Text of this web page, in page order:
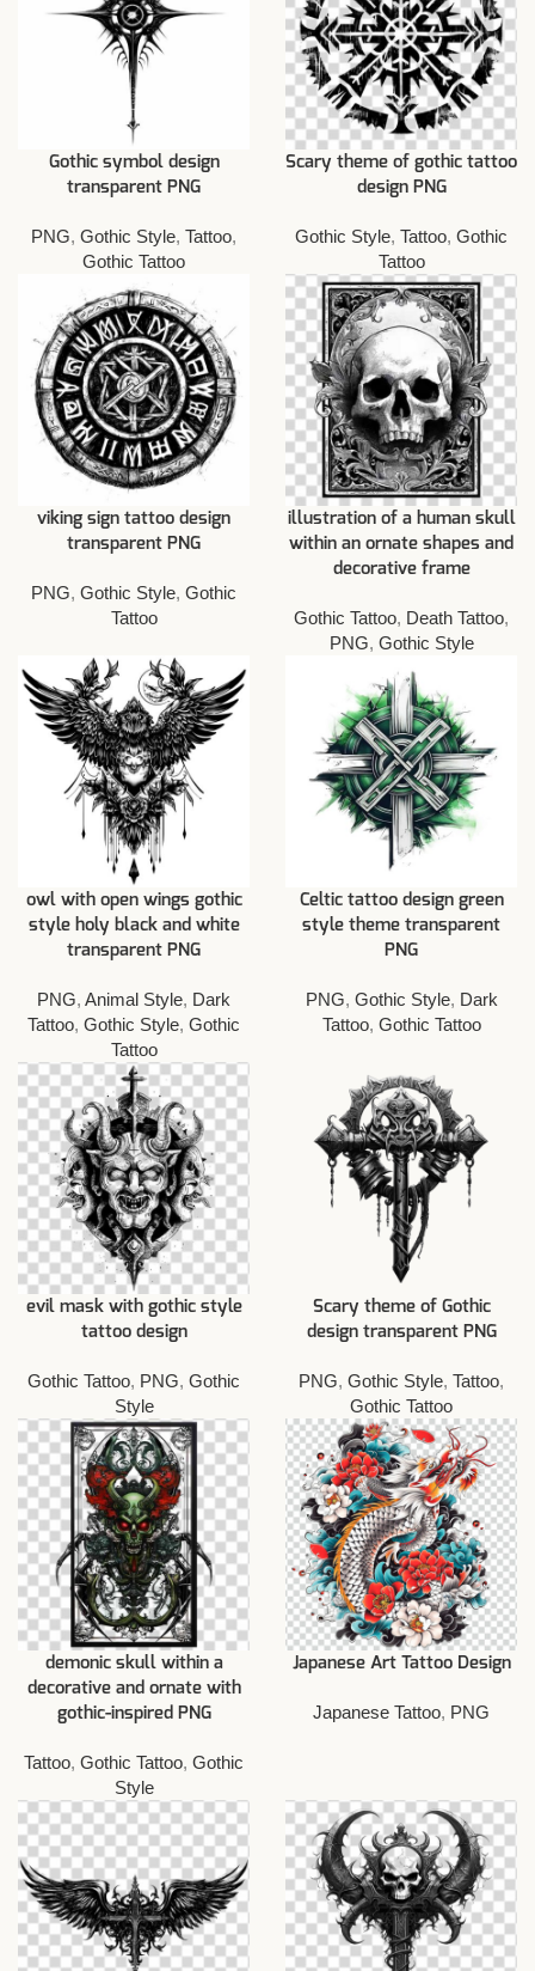
Gothic symbol design
transparent PNG
PNG, Gothic Style, Tattoo,
Gothic Tattoo
Scary theme of gothic tattoo
design PNG
Gothic Style, Tattoo, Gothic
Tattoo
viking sign tattoo design
transparent PNG
PNG, Gothic Style, Gothic
Tattoo
illustration of a human skull
within an ornate shapes and
decorative frame
Gothic Tattoo, Death Tattoo,
PNG, Gothic Style
owl with open wings gothic
style holy black and white
transparent PNG
PNG, Animal Style, Dark
Tattoo, Gothic Style, Gothic
Tattoo
Celtic tattoo design green
style theme transparent
PNG
PNG, Gothic Style, Dark
Tattoo, Gothic Tattoo
evil mask with gothic style
tattoo design
Gothic Tattoo, PNG, Gothic
Style
Scary theme of Gothic
design transparent PNG
PNG, Gothic Style, Tattoo,
Gothic Tattoo
demonic skull within a
decorative and ornate with
gothic-inspired PNG
Tattoo, Gothic Tattoo, Gothic
Style
Japanese Art Tattoo Design
Japanese Tattoo, PNG